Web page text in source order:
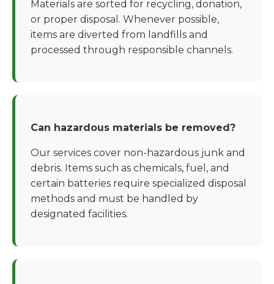
Materials are sorted for recycling, donation,
or proper disposal. Whenever possible,
items are diverted from landfills and
processed through responsible channels.
Can hazardous materials be removed?
Our services cover non-hazardous junk and
debris. Items such as chemicals, fuel, and
certain batteries require specialized disposal
methods and must be handled by
designated facilities.